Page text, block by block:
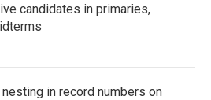
candidates in primaries,
in record numbers on